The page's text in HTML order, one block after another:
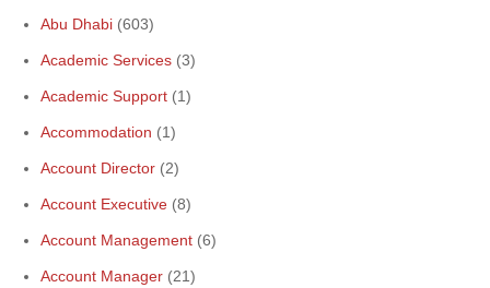
Abu Dhabi (603)
Academic Services (3)
Academic Support (1)
Accommodation (1)
Account Director (2)
Account Executive (8)
Account Management (6)
Account Manager (21)